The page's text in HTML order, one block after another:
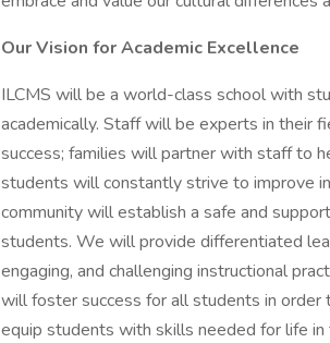
Our Vision for Academic Excellence
ILCMS will be a world-class school with
academically. Staff will be experts in their
success; families will partner with staff to
students will constantly strive to improve
community will establish a safe and
students. We will provide differentiated
engaging, and challenging instructional
will foster success for all students in order
equip students with skills needed for life